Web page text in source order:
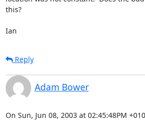
this?
Ian
Reply
Adam Bower
On Sun, Jun 08, 2003 at 02:45:48PM